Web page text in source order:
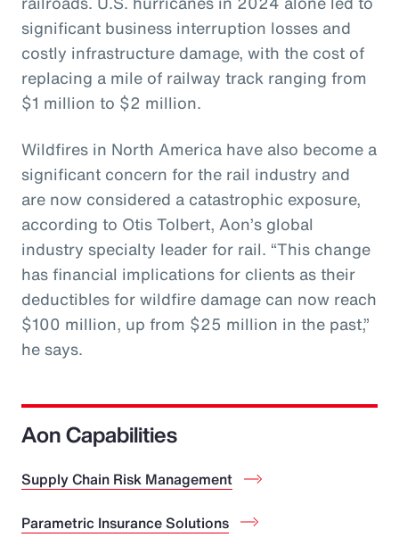
significant business interruption losses and
costly infrastructure damage, with the cost of
replacing a mile of railway track ranging from
$1 million to $2 million.
Wildfires in North America have also become a
significant concern for the rail industry and
are now considered a catastrophic exposure,
according to Otis Tolbert, Aon’s global
industry specialty leader for rail. “This change
has financial implications for clients as their
deductibles for wildfire damage can now reach
$100 million, up from $25 million in the past,”
he says.
Aon Capabilities
Supply Chain Risk Management
Parametric Insurance Solutions